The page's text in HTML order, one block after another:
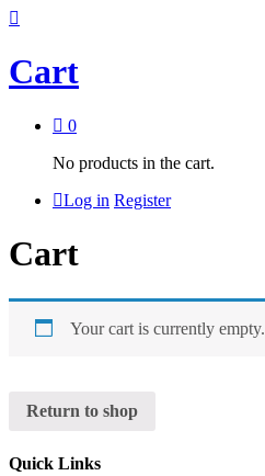
Cart
0
No products in the cart.
Log in Register
Cart
Your cart is currently empty.
Return to shop
Quick Links